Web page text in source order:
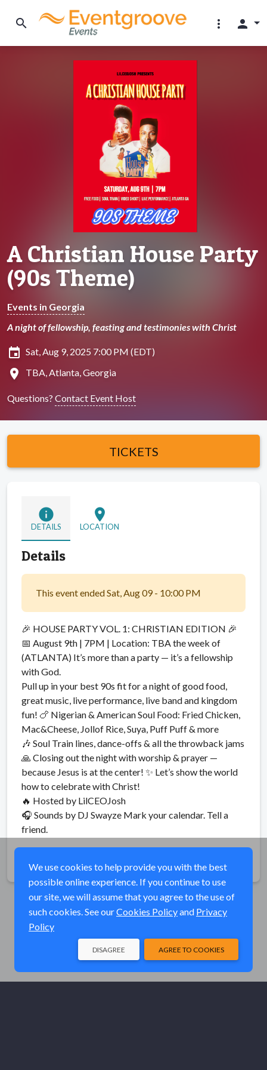
search more_vert person
A Christian House Party
(90s Theme)
Events in Georgia
A night of fellowship, feasting and testimonies with Christ
insert_invitation Sat, Aug 9, 2025 7:00 PM (EDT)
location_on TBA, Atlanta, Georgia
Questions? Contact Event Host
TICKETS
info
DETAILS
location_on
LOCATION
Details
This event ended Sat, Aug 09 - 10:00 PM
🎉 HOUSE PARTY VOL. 1: CHRISTIAN EDITION 🎉
📅 August 9th | 7PM | Location: TBA the week of
(ATLANTA) It’s more than a party — it’s a fellowship
with God.
Pull up in your best 90s fit for a night of good food,
great music, live performance, live band and kingdom
fun! 🍗 Nigerian & American Soul Food: Fried Chicken,
Mac&Cheese, Jollof Rice, Suya, Puff Puff & more
🎶 Soul Train lines, dance-offs & all the throwback jams
🙏 Closing out the night with worship & prayer —
because Jesus is at the center! ✨ Let’s show the world
how to celebrate with Christ!
🔥 Hosted by LilCEOJosh
🎧 Sounds by DJ Swayze Mark your calendar. Tell a
friend.
We use cookies to help provide you with the best
possible online experience. If you continue to use
our site, we will assume that you agree to the use of
such cookies. See ourCookies Policyand Privacy
Policy
AGREE TO COOKIES
DISAGREE